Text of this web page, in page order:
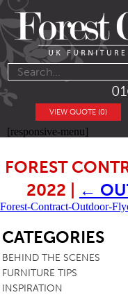
VIEW QUOTE (0)
[responsive-menu]
FOREST
2022
←
Forest-Contract-Outdoor-
CATEGORIES
BEHIND THE SCENES
FURNITURE TIPS
INSPIRATION